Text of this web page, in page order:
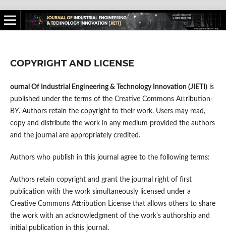
COPYRIGHT AND LICENSE
ournal Of Industrial Engineering & Technology Innovation (JIETI)is
published under the terms of the Creative Commons Attribution-
BY. Authors retain the copyright to their work. Users may read,
copy and distribute the work in any medium provided the authors
and the journal are appropriately credited.
Authors who publish in this journal agree to the following terms:
Authors retain copyright and grant the journal right of first
publication with the work simultaneously licensed under a
Creative Commons Attribution License that allows others to share
the work with an acknowledgment of the work's authorship and
initial publication in this journal.